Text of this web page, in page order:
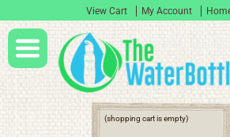
View Cart My Account
(shopping cart is empty)